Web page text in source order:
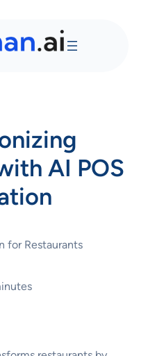
AI POS